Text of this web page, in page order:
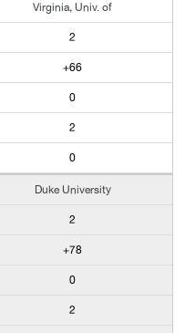
Virginia, Univ. of
2
+66
0
2
0
Duke University
2
+78
0
2